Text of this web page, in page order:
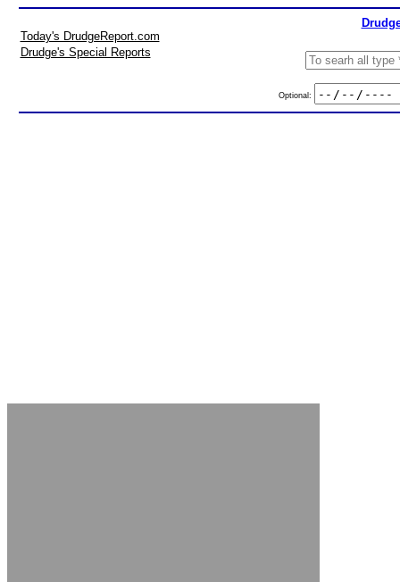
Today's DrudgeReport.com
Drudge's Special Reports
Optional: